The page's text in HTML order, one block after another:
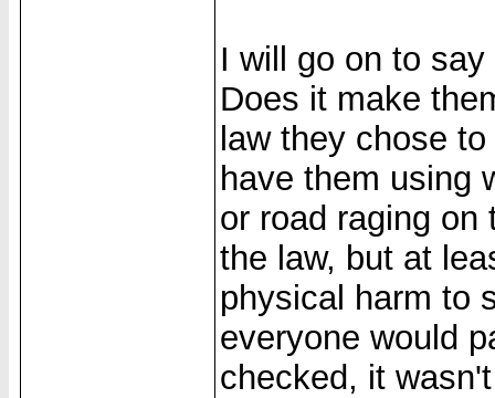
I will go on to
Does it make
law they chose
have them using
or road raging on
the law, but at
physical harm to
everyone would
checked, it